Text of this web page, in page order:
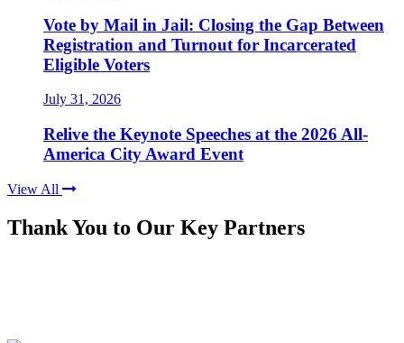
Vote by Mail in Jail: Closing the Gap Between
Registration and Turnout for Incarcerated
Eligible Voters
July 31, 2026
Relive the Keynote Speeches at the 2026 All-
America City Award Event
View All
Thank You to Our Key Partners